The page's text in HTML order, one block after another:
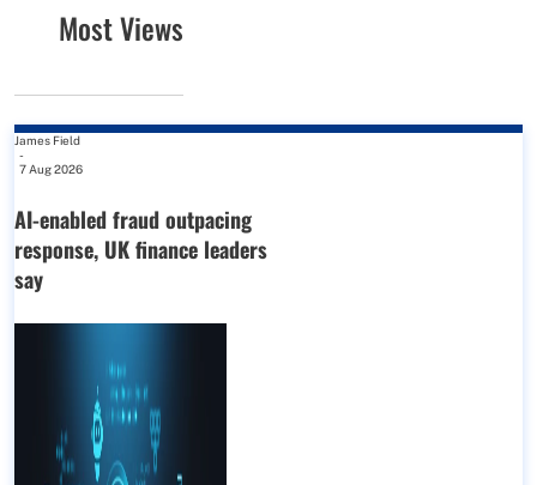
Most Views
James Field
-
7 Aug 2026
AI-enabled fraud outpacing
response, UK finance leaders
say